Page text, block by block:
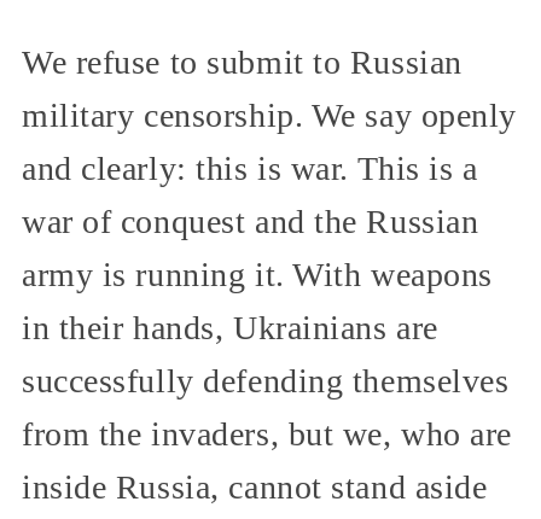
We refuse to submit to Russian
military censorship. We say openly
and clearly: this is war. This is a
war of conquest and the Russian
army is running it. With weapons
in their hands, Ukrainians are
successfully defending themselves
from the invaders, but we, who are
inside Russia, cannot stand aside